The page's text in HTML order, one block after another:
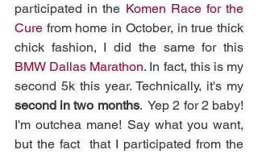
participated in the Komen Race for the
Cure from home in October, in true thick
BMW Dallas Marathon. In fact, this is my
second in two months.  Yep 2 for 2 baby!
I'm outchea mane! Say what you want,
but the fact  that I participated from the